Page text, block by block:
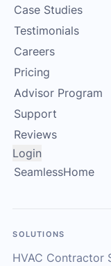
Case Studies
Testimonials
Careers
Pricing
Advisor Program
Support
Reviews
Login
SeamlessHome
SOLUTIONS
HVAC Contractor